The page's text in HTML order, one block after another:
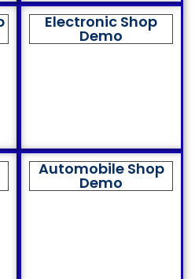
Electronic Shop
Demo
Automobile Shop
Demo